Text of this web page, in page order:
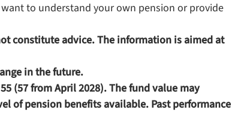
to understand your own pension or provide
constitute advice. The information is aimed at
in the future.
(57 from April 2028). The fund value may
of pension benefits available. Past performance